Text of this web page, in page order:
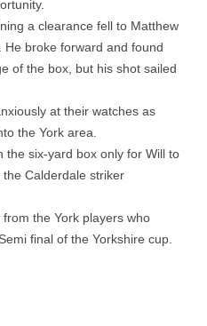
a clearance fell to Matthew
broke forward and found
of the box, but his shot sailed
at their watches as
the York area.
the six-yard box only for Will to
Calderdale striker
the York players who
final of the Yorkshire cup.